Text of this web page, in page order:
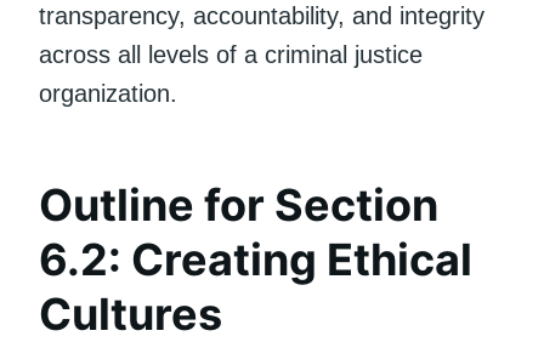
transparency, accountability, and integrity
across all levels of a criminal justice
organization.
Outline for Section
6.2: Creating Ethical
Cultures